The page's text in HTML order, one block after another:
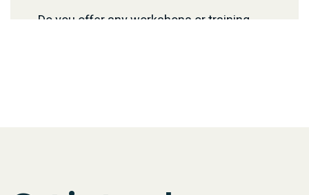
Do you offer any workshops or training